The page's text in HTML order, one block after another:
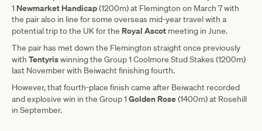
1 Newmarket Handicap(1200m) at Flemington on March 7 with
the pair also in line for some overseas mid-year travel with a
potential trip to the UK for the Royal Ascot meeting in June.
The pair has met down the Flemington straight once previously
with Tentyriswinning the Group 1 Coolmore Stud Stakes (1200m)
last November with Beiwacht finishing fourth.
However, that fourth-place finish came after Beiwacht recorded
and explosive win in the Group 1 Golden Rose(1400m) at Rosehill
in September.